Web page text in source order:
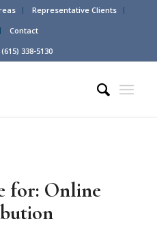
Representative Clients
Contact
338-5130
for: Online